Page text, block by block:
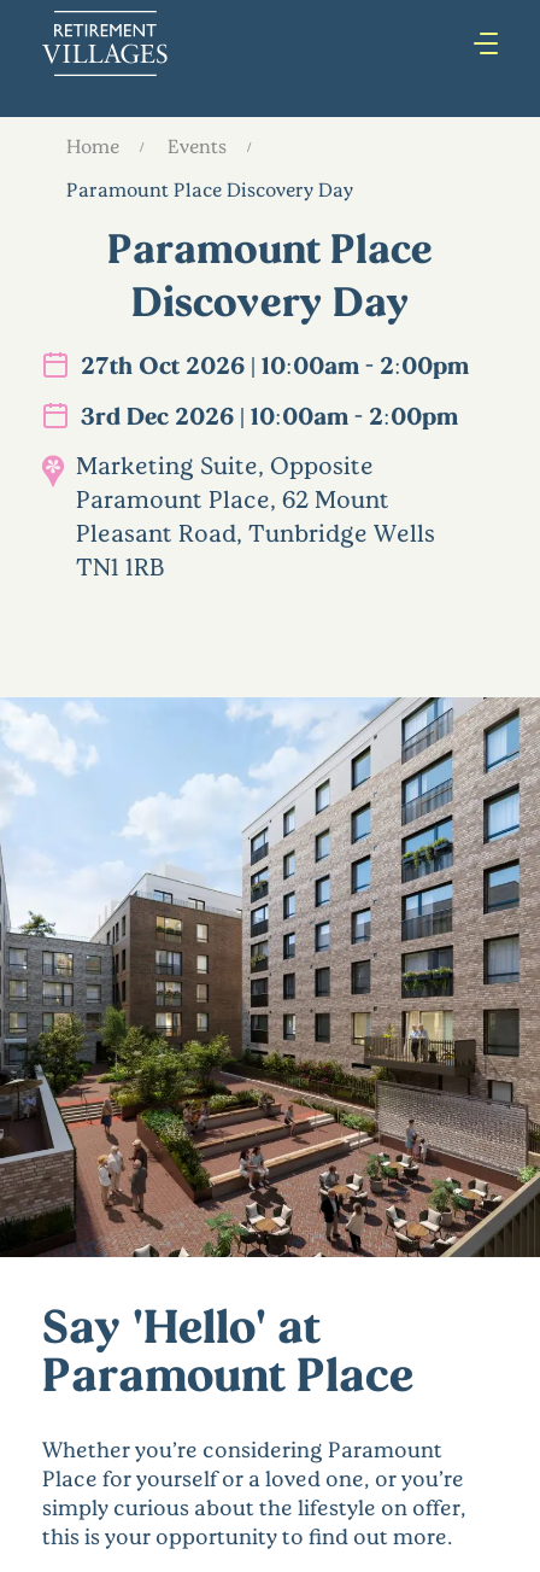
Home
Events
Paramount Place Discovery Day
Paramount Place
Discovery Day
27th Oct 2026 | 10:00am - 2:00pm
3rd Dec 2026 | 10:00am - 2:00pm
Marketing Suite, Opposite
Paramount Place, 62 Mount
Pleasant Road, Tunbridge Wells
TN1 1RB
Say 'Hello' at
Paramount Place
Whether you’re considering Paramount
Place for yourself or a loved one, or you’re
simply curious about the lifestyle on offer,
this is your opportunity to find out more.